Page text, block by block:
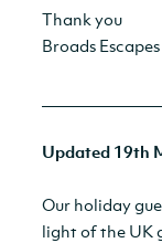
Thank you
Broads Escapes
Updated 19th
Our holiday
light of the UK